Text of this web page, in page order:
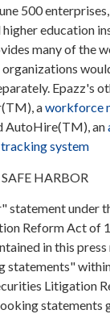
500
higher education
many of the
Epazz's
aworkforce
AutoHire(TM), an
tracking system
SAFE HARBOR
statement under
Reform Act of
in this press
Litigation
statements